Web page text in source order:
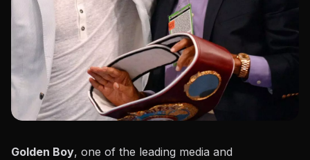
Golden Boy, one of the leading media and